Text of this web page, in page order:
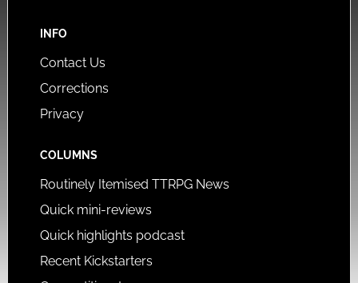
INFO
Contact Us
Corrections
Privacy
COLUMNS
Routinely Itemised TTRPG News
Quick mini-reviews
Quick highlights podcast
Recent Kickstarters